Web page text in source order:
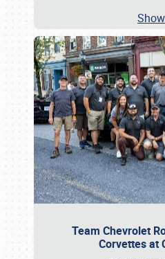
Team Chevrolet
Corvettes at